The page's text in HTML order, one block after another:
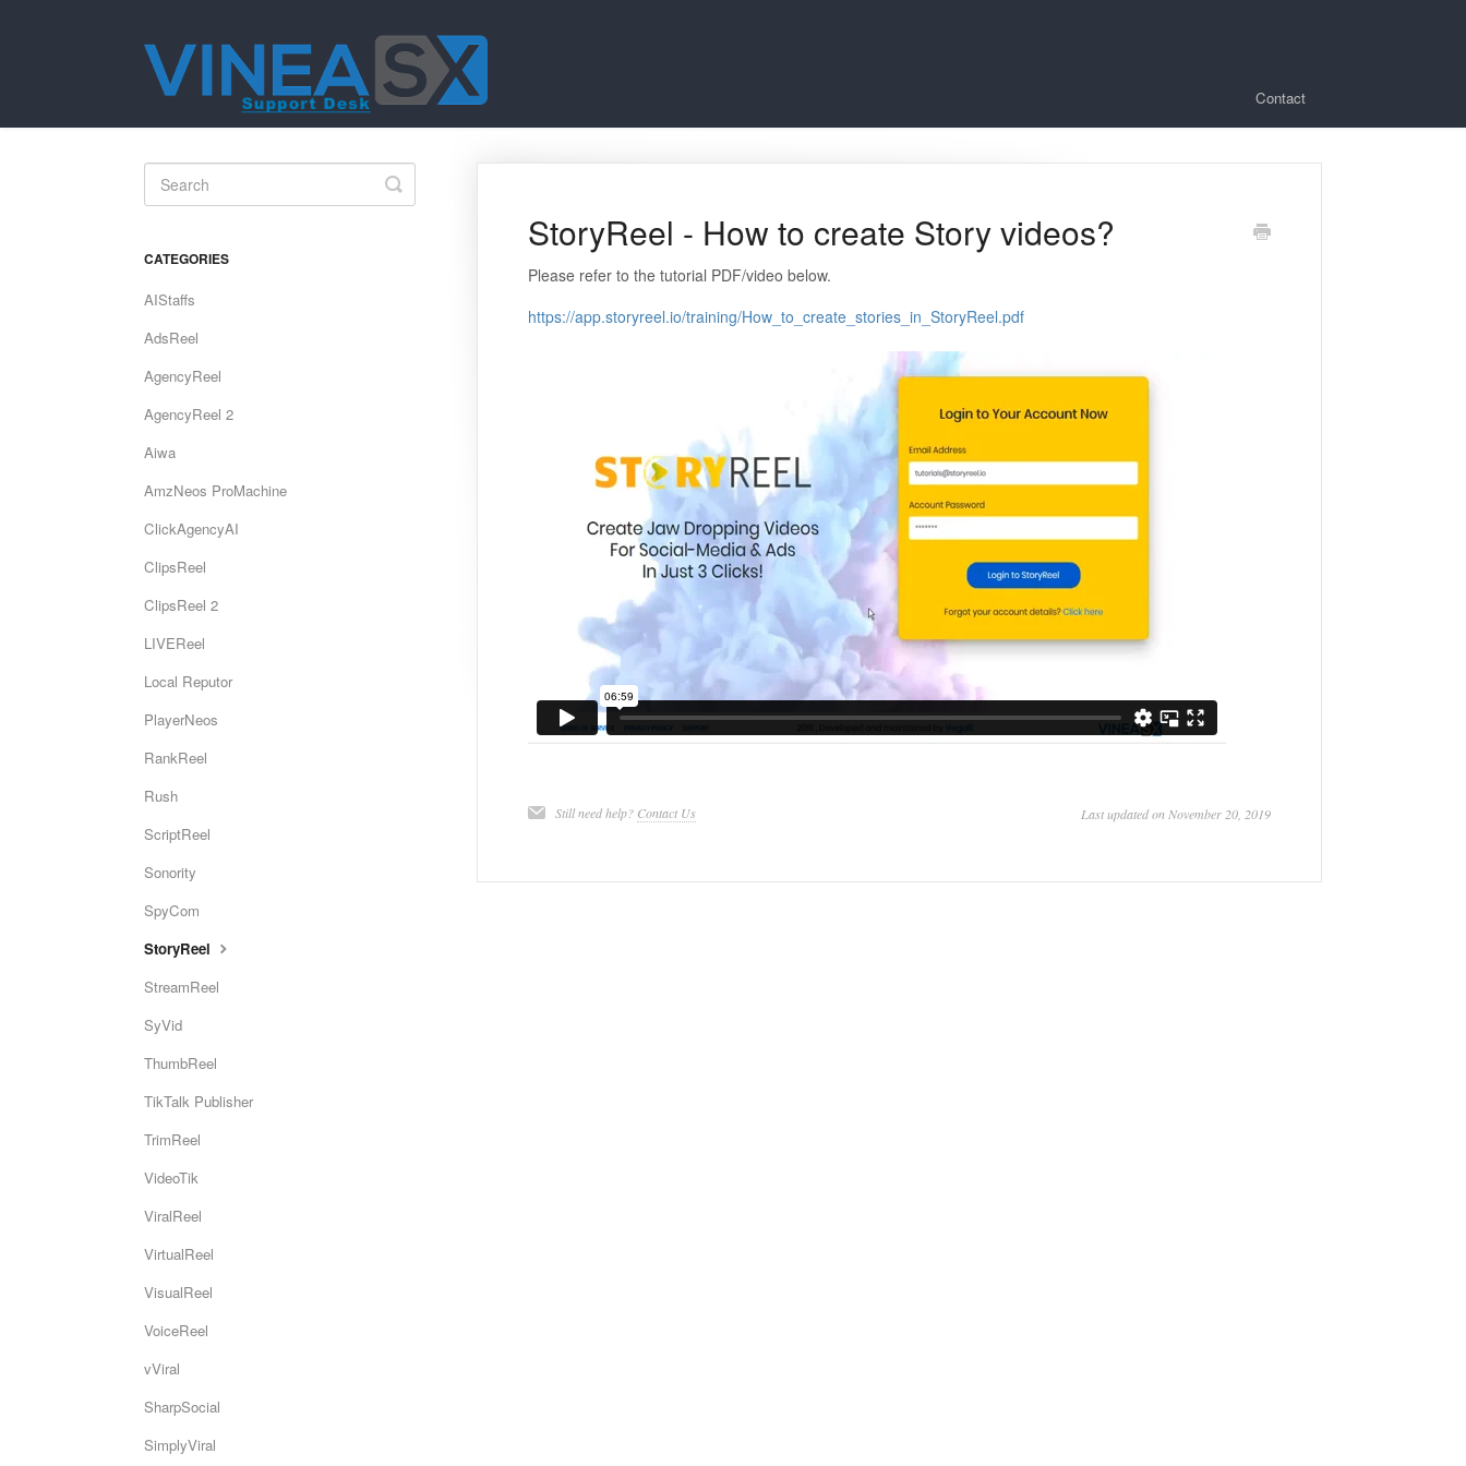
Contact
StoryReel - How to create Story videos?
Please refer to the tutorial PDF/video below.
https://app.storyreel.io/training/How_to_create_stories_in_StoryReel.pdf
Still need help? Contact Us Last updated on November 20, 2019
Toggle
Search
CATEGORIES
AIStaffs
AdsReel
AgencyReel
AgencyReel 2
Aiwa
AmzNeos ProMachine
ClickAgencyAI
ClipsReel
ClipsReel 2
LIVEReel
Local Reputor
PlayerNeos
RankReel
Rush
ScriptReel
Sonority
SpyCom
StoryReel
StreamReel
SyVid
ThumbReel
TikTalk Publisher
TrimReel
VideoTik
ViralReel
VirtualReel
VisualReel
VoiceReel
vViral
SharpSocial
SimplyViral